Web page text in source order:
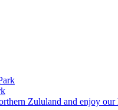
Zululand and enjoy our